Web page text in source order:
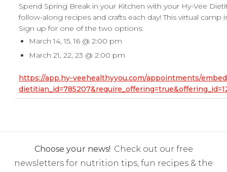
Spend Spring Break in your Kitchen with your Hy-Vee
follow-along recipes and crafts each day! This virtual camp
Sign up for one of the two options:
March 14, 15, 16 @ 2:00 pm
March 21, 22, 23 @ 2:00 pm
https://app.hy-veehealthyyou.com/appointments/
Choose your news! Check out our free
newsletters for nutrition tips, fun recipes & the